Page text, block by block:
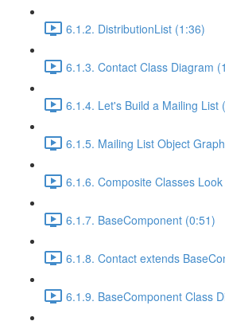
6.1.2. DistributionList (1:36)
6.1.3. Contact Class Diagram
6.1.4. Let's Build a Mailing List
6.1.5. Mailing List Object
6.1.6. Composite Classes
6.1.7. BaseComponent (0:51)
6.1.8. Contact extends
6.1.9. BaseComponent Class